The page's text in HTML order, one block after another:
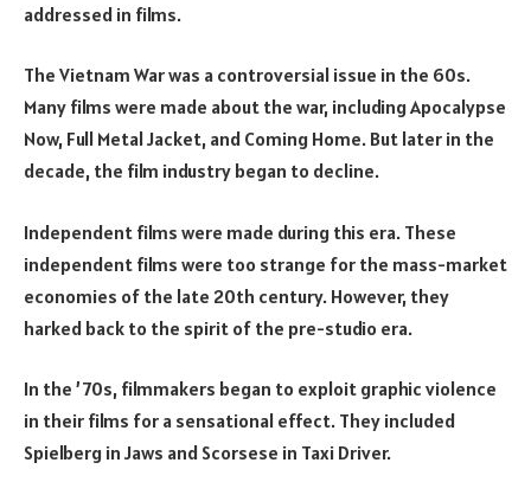
addressed in films.
The Vietnam War was a controversial issue in the 60s.
Many films were made about the war, including Apocalypse
Now, Full Metal Jacket, and Coming Home. But later in the
decade, the film industry began to decline.
Independent films were made during this era. These
independent films were too strange for the mass-market
economies of the late 20th century. However, they
harked back to the spirit of the pre-studio era.
In the ’70s, filmmakers began to exploit graphic violence
in their films for a sensational effect. They included
Spielberg in Jaws and Scorsese in Taxi Driver.